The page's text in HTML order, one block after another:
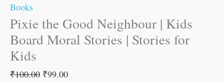
Books
Pixie the Good Neighbour | Kids
Board Moral Stories | Stories for
Kids
₹100.00 ₹99.00